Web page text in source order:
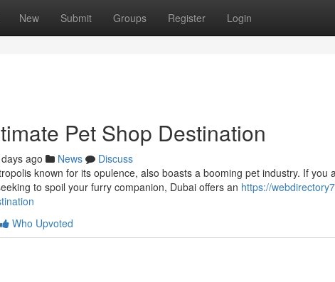
New Submit Groups Register Login
Pet Shop Destination
ago News
Discuss
known for its opulence, also boasts a booming pet industry. If you
to spoil your furry companion, Dubai offers an https://
Who Upvoted